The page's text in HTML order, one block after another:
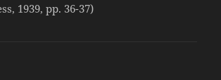
1939, pp. 36-37)